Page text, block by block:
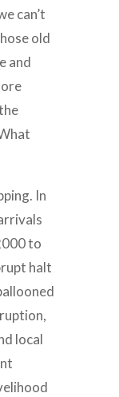
can’t
old
and
In
to
halt
local